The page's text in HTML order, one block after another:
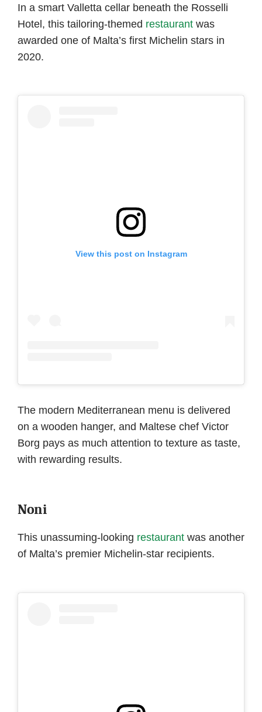
In a smart Valletta cellar beneath the Rosselli
Hotel, this tailoring-themed restaurant was
awarded one of Malta’s first Michelin stars in
2020.
View this post on Instagram
The modern Mediterranean menu is delivered
on a wooden hanger, and Maltese chef Victor
Borg pays as much attention to texture as taste,
with rewarding results.
Noni
This unassuming-looking restaurant was another
of Malta’s premier Michelin-star recipients.